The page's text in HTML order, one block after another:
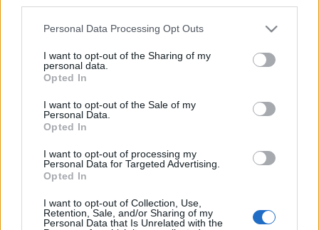
Please note that this website/app uses one or more Google
not limited to your visit or usage behaviour. You may click to
grant or deny consent to Google and its third-party tags to
use your data for below specified purposes in below Google
consent section.
Personal Data Processing Opt Outs
I want to opt-out of the Sharing of my
personal data.
Opted In
I want to opt-out of the Sale of my
Personal Data.
Opted In
I want to opt-out of processing my
Personal Data for Targeted Advertising.
Opted In
I want to opt-out of Collection, Use,
Retention, Sale, and/or Sharing of my
Personal Data that Is Unrelated with the
Indul az e-Trafó online programsorozat
Gasztronómiai utazás Karinthy
koponyája körül